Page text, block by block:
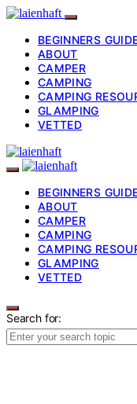
BEGINNERS
ABOUT
CAMPER
CAMPING
CAMPING
GLAMPING
VETTED
BEGINNERS
ABOUT
CAMPER
CAMPING
CAMPING
GLAMPING
VETTED
Search for: